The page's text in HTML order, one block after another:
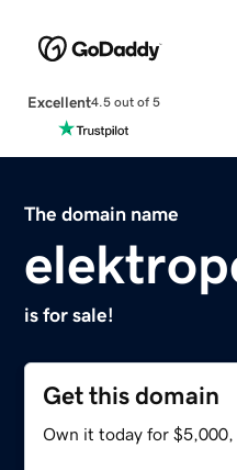
Excellent4.5 out of 5
The domain name
is for sale!
Get this domain
Own it today for $5,000,